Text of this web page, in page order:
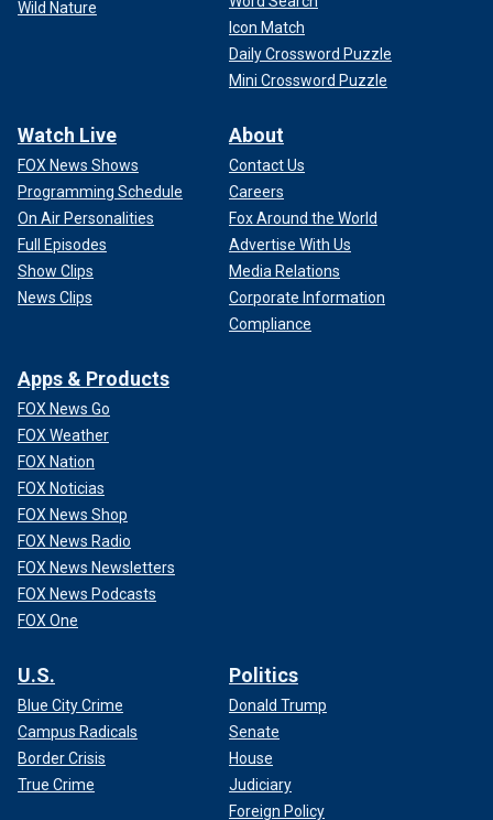
Wild Nature
Icon Match
Daily Crossword Puzzle
Mini Crossword Puzzle
Watch Live
FOX News Shows
Programming Schedule
On Air Personalities
Full Episodes
Show Clips
News Clips
About
Contact Us
Careers
Fox Around the World
Advertise With Us
Media Relations
Corporate Information
Compliance
Apps & Products
FOX News Go
FOX Weather
FOX Nation
FOX Noticias
FOX News Shop
FOX News Radio
FOX News Newsletters
FOX News Podcasts
FOX One
U.S.
Blue City Crime
Campus Radicals
Border Crisis
True Crime
Politics
Donald Trump
Senate
House
Judiciary
Foreign Policy